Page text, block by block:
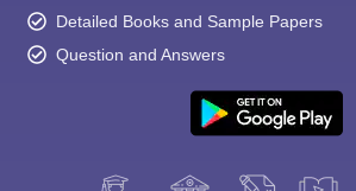
Detailed Books and Sample Papers
Question and Answers